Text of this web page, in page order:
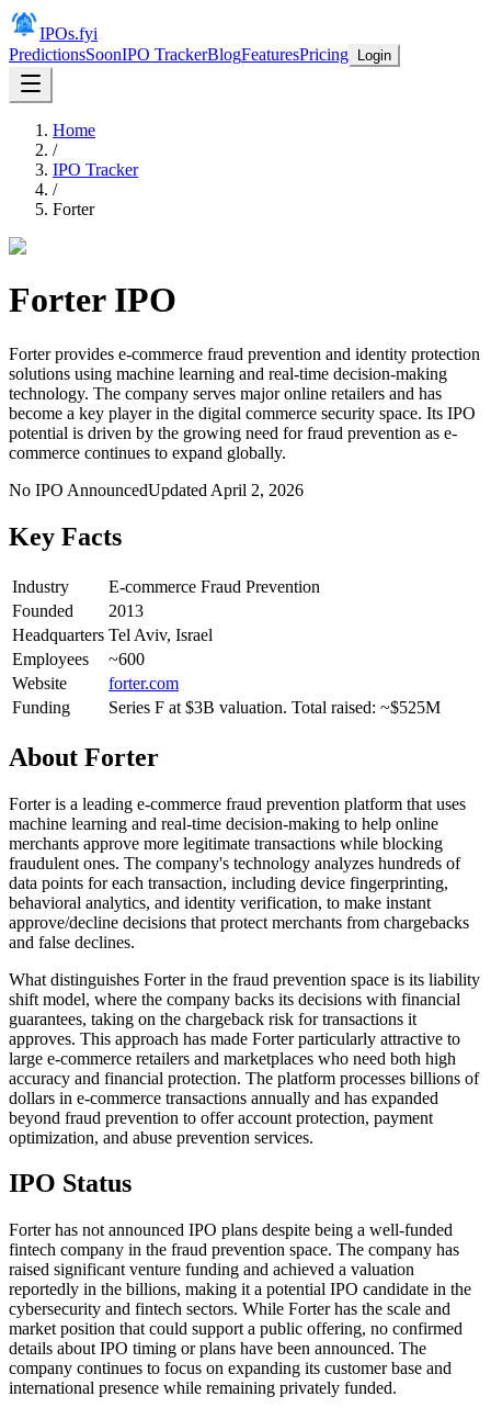
IPOs.fyi
PredictionsSoonIPO TrackerBlogFeaturesPricing Login
Home
/
IPO Tracker
/
Forter
ForterIPO
Forter provides e-commerce fraud prevention and identity protection
solutions using machine learning and real-time decision-making
technology. The company serves major online retailers and has
become a key player in the digital commerce security space. Its IPO
potential is driven by the growing need for fraud prevention as e-
commerce continues to expand globally.
No IPO AnnouncedUpdated April 2, 2026
Key Facts
Industry
E-commerce Fraud Prevention
Founded
2013
Headquarters Tel Aviv, Israel
Employees
~600
Website
forter.com
Funding
Series F at $3B valuation. Total raised: ~$525M
About Forter
Forter is a leading e-commerce fraud prevention platform that uses
machine learning and real-time decision-making to help online
merchants approve more legitimate transactions while blocking
fraudulent ones. The company's technology analyzes hundreds of
data points for each transaction, including device fingerprinting,
behavioral analytics, and identity verification, to make instant
approve/decline decisions that protect merchants from chargebacks
and false declines.
What distinguishes Forter in the fraud prevention space is its liability
shift model, where the company backs its decisions with financial
guarantees, taking on the chargeback risk for transactions it
approves. This approach has made Forter particularly attractive to
large e-commerce retailers and marketplaces who need both high
accuracy and financial protection. The platform processes billions of
dollars in e-commerce transactions annually and has expanded
beyond fraud prevention to offer account protection, payment
optimization, and abuse prevention services.
IPO Status
Forter has not announced IPO plans despite being a well-funded
fintech company in the fraud prevention space. The company has
raised significant venture funding and achieved a valuation
reportedly in the billions, making it a potential IPO candidate in the
cybersecurity and fintech sectors. While Forter has the scale and
market position that could support a public offering, no confirmed
details about IPO timing or plans have been announced. The
company continues to focus on expanding its customer base and
international presence while remaining privately funded.